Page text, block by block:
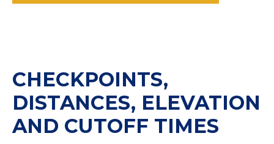
CHECKPOINTS,
DISTANCES, ELEVATION
AND CUTOFF TIMES